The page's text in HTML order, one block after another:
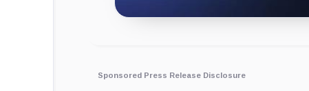
Sponsored Press Release Disclosure